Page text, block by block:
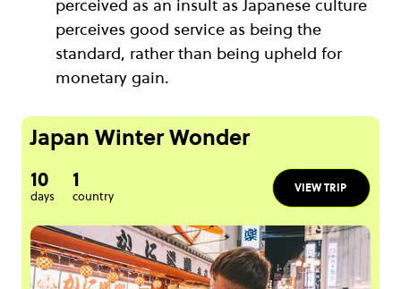
perceived as an insult as Japanese culture
perceives good service as being the
standard, rather than being upheld for
monetary gain.
Japan Winter Wonder
10
days
1
country
VIEW TRIP